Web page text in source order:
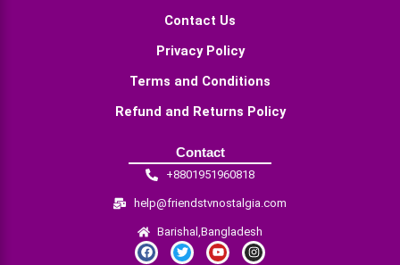
Contact Us
Privacy Policy
Terms and Conditions
Refund and Returns Policy
Contact
+8801951960818
help@friendstvnostalgia.com
Barishal,Bangladesh
F
a
T
w
Y
o
I
n